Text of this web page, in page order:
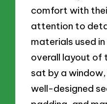
comfort with
attention to
materials used
overall layout of
sat by a window,
well-designed